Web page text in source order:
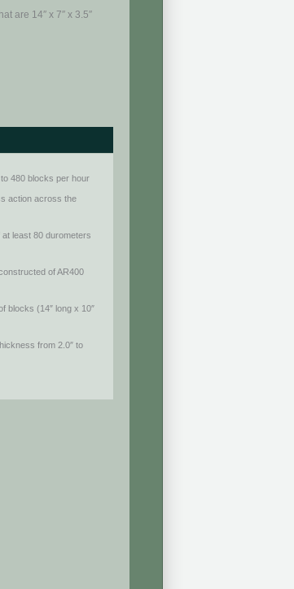
are 14″ x 7″ x 3.5″
480 blocks per hour
action across the
least 80 durometers
of AR400
blocks (14″ long x 10″
from 2.0″ to